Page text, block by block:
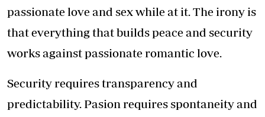
passionate love and sex while at it. The irony is
that everything that builds peace and security
works against passionate romantic love.
Security requires transparency and
predictability. Pasion requires spontaneity and